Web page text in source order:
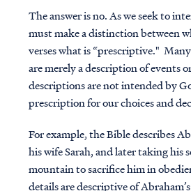
The answer is no. As we seek to
must make a distinction between
verses what is “prescriptive."
are merely a description of events
descriptions are not intended by
prescription for our choices and
For example, the Bible describes
his wife Sarah, and later taking his
mountain to sacrifice him in
details are descriptive of